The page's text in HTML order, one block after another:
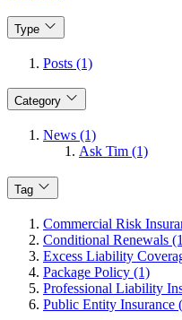
Type
Posts (1)
Category
News (1)
Ask Tim (1)
Tag
Commercial Risk
Conditional Renewals
Excess Liability
Package Policy (1)
Professional Liability
Public Entity Insurance